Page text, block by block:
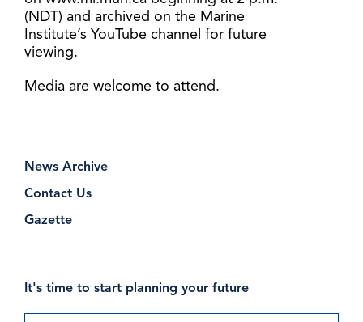
News Archive
Contact Us
Gazette
It's time to start planning your future
(NDT) and archived on the Marine
Institute’s YouTube channel for future
viewing.
Media are welcome to attend.